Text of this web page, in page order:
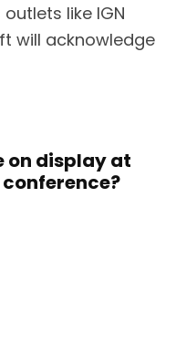
like IGN
will acknowledge
on display at
conference?